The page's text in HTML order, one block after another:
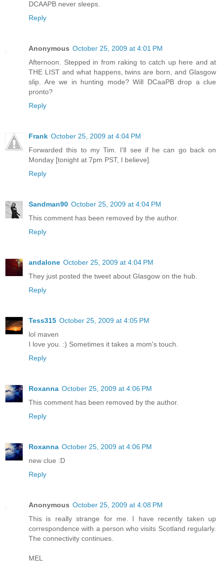
DCAAPB never sleeps.
Reply
Anonymous October 25, 2009 at 4:01 PM
Afternoon. Stepped in from raking to catch up here and at
THE LIST and what happens, twins are born, and Glasgow
slip. Are we in hunting mode? Will DCaaPB drop a clue
pronto?
Reply
Frank October 25, 2009 at 4:04 PM
Forwarded this to my Tim. I'll see if he can go back on
Monday [tonight at 7pm PST, I believe].
Reply
Sandman90 October 25, 2009 at 4:04 PM
This comment has been removed by the author.
Reply
andalone October 25, 2009 at 4:04 PM
They just posted the tweet about Glasgow on the hub.
Reply
Tess315 October 25, 2009 at 4:05 PM
lol maven
I love you. :) Sometimes it takes a mom's touch.
Reply
Roxanna October 25, 2009 at 4:06 PM
This comment has been removed by the author.
Reply
Roxanna October 25, 2009 at 4:06 PM
new clue :D
Reply
Anonymous October 25, 2009 at 4:08 PM
This is really strange for me. I have recently taken up
correspondence with a person who visits Scotland regularly.
The connectivity continues.
MEL